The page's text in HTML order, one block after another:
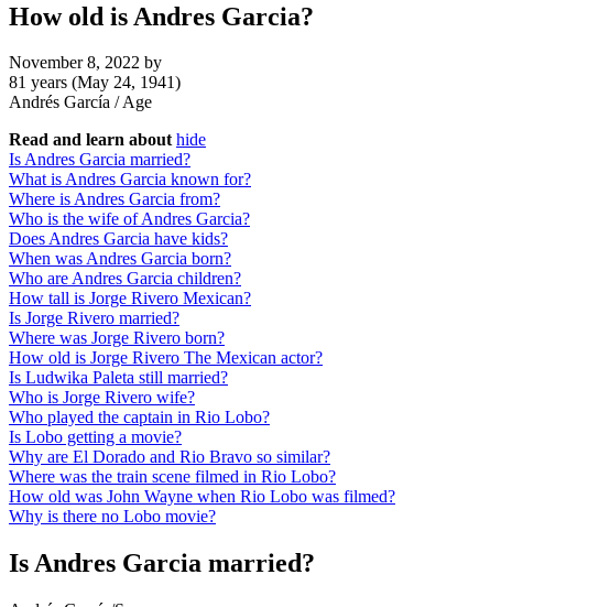
How old is Andres Garcia?
November 8, 2022 by
81 years (May 24, 1941)
Andrés García /Age
Read and learn about hide
Is Andres Garcia married?
What is Andres Garcia known for?
Where is Andres Garcia from?
Who is the wife of Andres Garcia?
Does Andres Garcia have kids?
When was Andres Garcia born?
Who are Andres Garcia children?
How tall is Jorge Rivero Mexican?
Is Jorge Rivero married?
Where was Jorge Rivero born?
How old is Jorge Rivero The Mexican actor?
Is Ludwika Paleta still married?
Who is Jorge Rivero wife?
Who played the captain in Rio Lobo?
Is Lobo getting a movie?
Why are El Dorado and Rio Bravo so similar?
Where was the train scene filmed in Rio Lobo?
How old was John Wayne when Rio Lobo was filmed?
Why is there no Lobo movie?
Is Andres Garcia married?